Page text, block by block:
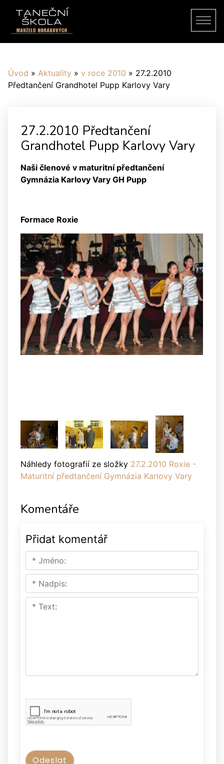
Úvod » Aktuality » v roce 2010 » 27.2.2010
Předtančení Grandhotel Pupp Karlovy Vary
27.2.2010 Předtančení
Grandhotel Pupp Karlovy Vary
Naši členové v maturitní předtančení
Gymnázia Karlovy Vary GH Pupp
Formace Roxie
Náhledy fotografií ze složky 27.2.2010 Roxie -
Maturitní předtančení Gymnázia Karlovy Vary
Komentáře
Přidat komentář